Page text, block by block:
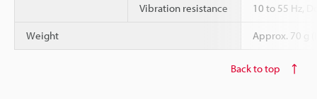
Vibration resistance 10 to 55 Hz,
Weight Approx. 70 g
Back to top